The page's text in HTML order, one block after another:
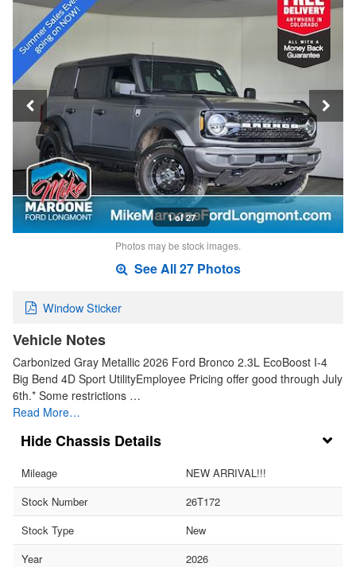
1 of 27
Photos may be stock images.
See All 27 Photos
Window Sticker
Vehicle Notes
Carbonized Gray Metallic 2026 Ford Bronco 2.3L EcoBoost I-4
Big Bend 4D Sport UtilityEmployee Pricing offer good through July
6th.* Some restrictions …
Read More…
Chassis Details
Mileage
NEW ARRIVAL!!!
Stock Number
26T172
Stock Type
New
Year
2026